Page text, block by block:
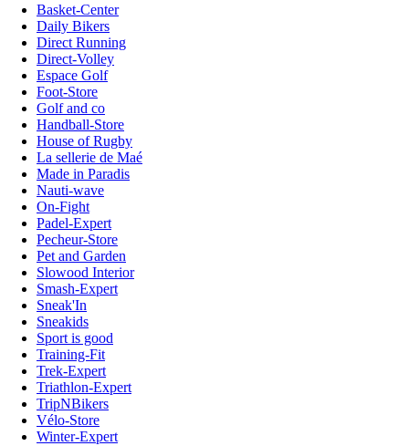
Basket-Center
Daily Bikers
Direct Running
Direct-Volley
Espace Golf
Foot-Store
Golf and co
Handball-Store
House of Rugby
La sellerie de Maé
Made in Paradis
Nauti-wave
On-Fight
Padel-Expert
Pecheur-Store
Pet and Garden
Slowood Interior
Smash-Expert
Sneak'In
Sneakids
Sport is good
Training-Fit
Trek-Expert
Triathlon-Expert
TripNBikers
Vélo-Store
Winter-Expert